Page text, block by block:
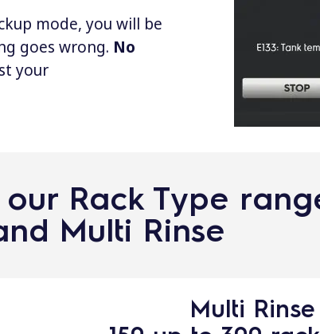
mode, you will be
goes wrong. No
your
Rack Type
Multi Rinse
Multi Rinse